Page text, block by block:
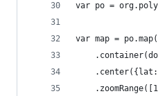
var po =
var map =